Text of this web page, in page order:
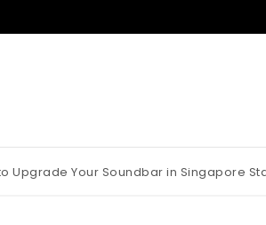
Upgrade Your Soundbar in Singapore
Insurance Pays Off Big During